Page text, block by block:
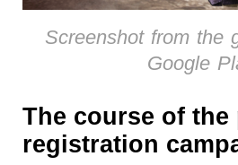
Screenshot from the
Google
The course of
registration